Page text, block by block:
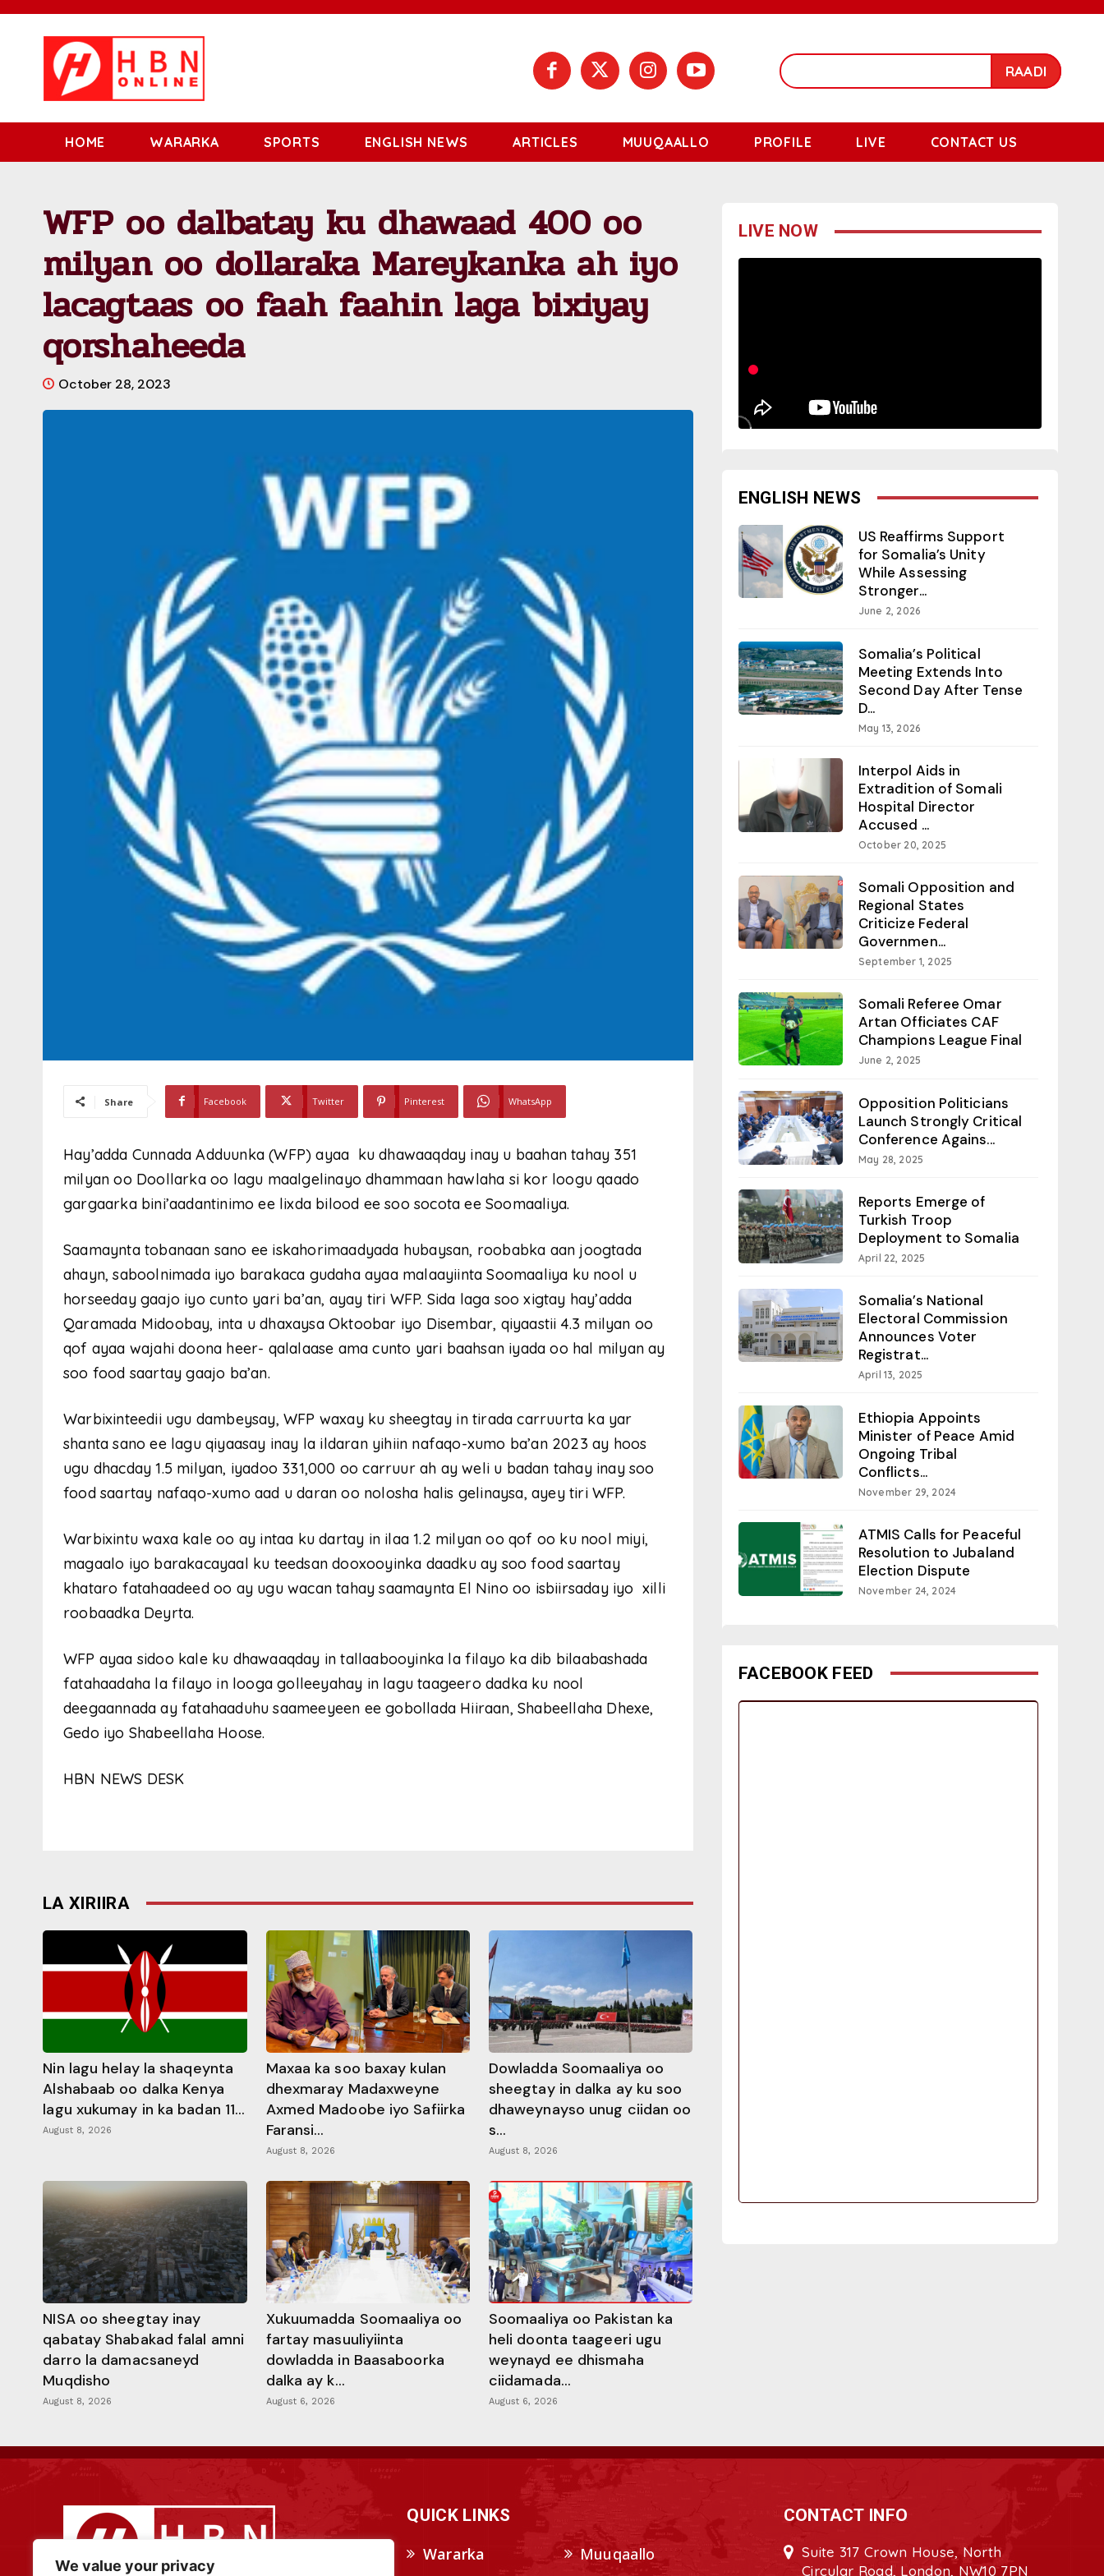
We value your privacy
RAADI
HOME WARARKA SPORTS ENGLISH NEWS ARTICLES MUUQAALLO PROFILE LIVE CONTACT US
WFP oo dalbatay ku dhawaad 400 oo
milyan oo dollaraka Mareykanka ah iyo
lacagtaas oo faah faahin laga bixiyay
qorshaheeda
October 28, 2023
Share Facebook Twitter Pinterest WhatsApp
Hay’adda Cunnada Adduunka (WFP) ayaa ku dhawaaqday inay u baahan tahay 351
milyan oo Doollarka oo lagu maalgelinayo dhammaan hawlaha si kor loogu qaado
gargaarka bini’aadantinimo ee lixda bilood ee soo socota ee Soomaaliya.
Saamaynta tobanaan sano ee iskahorimaadyada hubaysan, roobabka aan joogtada
ahayn, saboolnimada iyo barakaca gudaha ayaa malaayiinta Soomaaliya ku nool u
horseeday gaajo iyo cunto yari ba’an, ayay tiri WFP. Sida laga soo xigtay hay’adda
Qaramada Midoobay, inta u dhaxaysa Oktoobar iyo Disembar, qiyaastii 4.3 milyan oo
qof ayaa wajahi doona heer- qalalaase ama cunto yari baahsan iyada oo hal milyan ay
soo food saartay gaajo ba’an.
Warbixinteedii ugu dambeysay, WFP waxay ku sheegtay in tirada carruurta ka yar
shanta sano ee lagu qiyaasay inay la ildaran yihiin nafaqo-xumo ba’an 2023 ay hoos
ugu dhacday 1.5 milyan, iyadoo 331,000 oo carruur ah ay weli u badan tahay inay soo
food saartay nafaqo-xumo aad u daran oo nolosha halis gelinaysa, ayey tiri WFP.
Warbixintu waxa kale oo ay intaa ku dartay in ilaa 1.2 milyan oo qof oo ku nool miyi,
magaalo iyo barakacayaal ku teedsan dooxooyinka daadku ay soo food saartay
khataro fatahaadeed oo ay ugu wacan tahay saamaynta El Nino oo isbiirsaday iyo xilli
roobaadka Deyrta.
WFP ayaa sidoo kale ku dhawaaqday in tallaabooyinka la filayo ka dib bilaabashada
fatahaadaha la filayo in looga golleeyahay in lagu taageero dadka ku nool
deegaannada ay fatahaaduhu saameeyeen ee gobollada Hiiraan, Shabeellaha Dhexe,
Gedo iyo Shabeellaha Hoose.
HBN NEWS DESK
LA XIRIIRA
Nin lagu helay la shaqeynta
Alshabaab oo dalka Kenya
lagu xukumay in ka badan 11...
August 8, 2026
Maxaa ka soo baxay kulan
dhexmaray Madaxweyne
Axmed Madoobe iyo Safiirka
Faransi...
August 8, 2026
Dowladda Soomaaliya oo
sheegtay in dalka ay ku soo
dhaweynayso unug ciidan oo
s...
August 8, 2026
NISA oo sheegtay inay
qabatay Shabakad falal amni
darro la damacsaneyd
Muqdisho
August 8, 2026
Xukuumadda Soomaaliya oo
fartay masuuliyiinta
dowladda in Baasaboorka
dalka ay k...
August 6, 2026
Soomaaliya oo Pakistan ka
heli doonta taageeri ugu
weynayd ee dhismaha
ciidamada...
August 6, 2026
LIVE NOW
ENGLISH NEWS
US Reaffirms Support
for Somalia’s Unity
While Assessing
Stronger...
June 2, 2026
Somalia’s Political
Meeting Extends Into
Second Day After Tense
D...
May 13, 2026
Interpol Aids in
Extradition of Somali
Hospital Director
Accused ...
October 20, 2025
Somali Opposition and
Regional States
Criticize Federal
Governmen...
September 1, 2025
Somali Referee Omar
Artan Officiates CAF
Champions League Final
June 2, 2025
Opposition Politicians
Launch Strongly Critical
Conference Agains...
May 28, 2025
Reports Emerge of
Turkish Troop
Deployment to Somalia
April 22, 2025
Somalia’s National
Electoral Commission
Announces Voter
Registrat...
April 13, 2025
Ethiopia Appoints
Minister of Peace Amid
Ongoing Tribal
Conflicts...
November 29, 2024
ATMIS Calls for Peaceful
Resolution to Jubaland
Election Dispute
November 24, 2024
FACEBOOK FEED
QUICK LINKS
Wararka
Muuqaallo
CONTACT INFO
Suite 317 Crown House, North
Circular Road, London, NW10 7PN